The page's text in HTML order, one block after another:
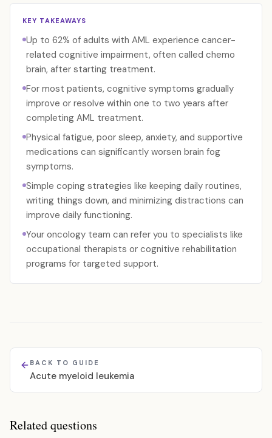
KEY TAKEAWAYS
Up to 62% of adults with AML experience cancer-
related cognitive impairment, often called chemo
brain, after starting treatment.
For most patients, cognitive symptoms gradually
improve or resolve within one to two years after
completing AML treatment.
Physical fatigue, poor sleep, anxiety, and supportive
medications can significantly worsen brain fog
symptoms.
Simple coping strategies like keeping daily routines,
writing things down, and minimizing distractions can
improve daily functioning.
Your oncology team can refer you to specialists like
occupational therapists or cognitive rehabilitation
programs for targeted support.
BACK TO GUIDE
Acute myeloid leukemia
Related questions